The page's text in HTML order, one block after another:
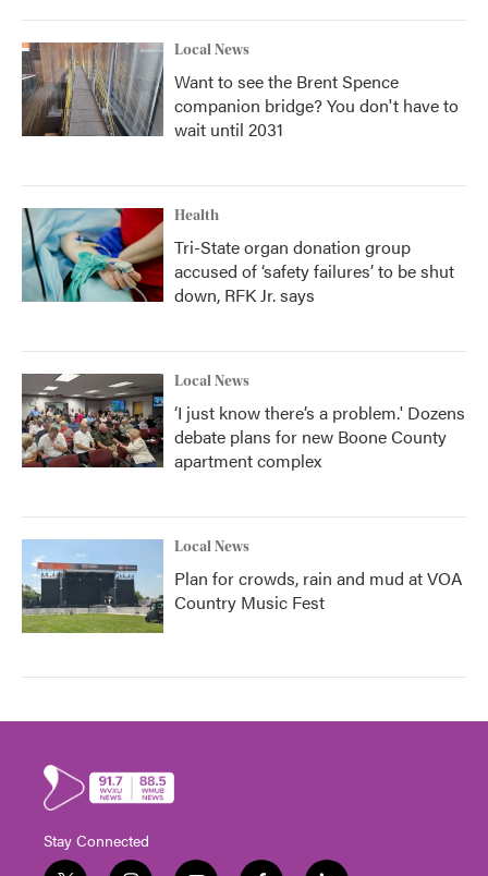
Local News
Want to see the Brent Spence
companion bridge? You don't have to
wait until 2031
Health
Tri-State organ donation group
accused of ‘safety failures’ to be shut
down, RFK Jr. says
Local News
‘I just know there’s a problem.' Dozens
debate plans for new Boone County
apartment complex
Local News
Plan for crowds, rain and mud at VOA
Country Music Fest
Stay Connected